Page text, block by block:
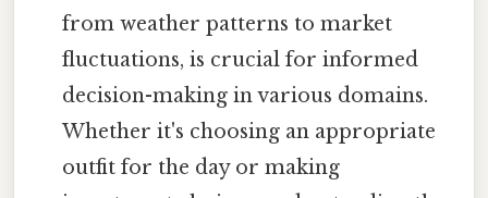
from weather patterns to market
fluctuations, is crucial for informed
decision-making in various domains.
Whether it's choosing an appropriate
outfit for the day or making